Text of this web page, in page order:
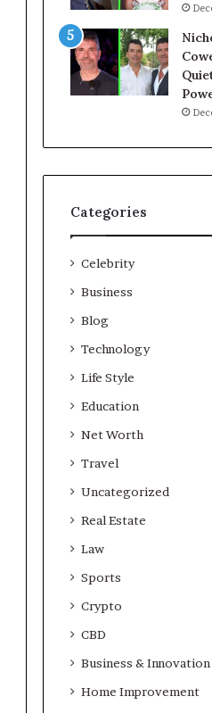
Categories
Celebrity
Business
Blog
Technology
Life Style
Education
Net Worth
Travel
Uncategorized
Real Estate
Law
Sports
Crypto
CBD
Business & Innovation
Home Improvement